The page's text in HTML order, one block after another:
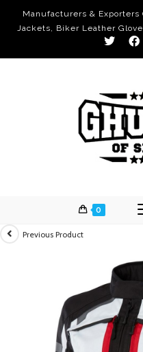
Manufacturers &
Jackets, Biker Leather
0
Previous Product